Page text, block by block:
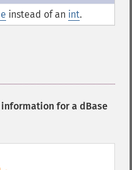
instead of an int.
information for a dBase